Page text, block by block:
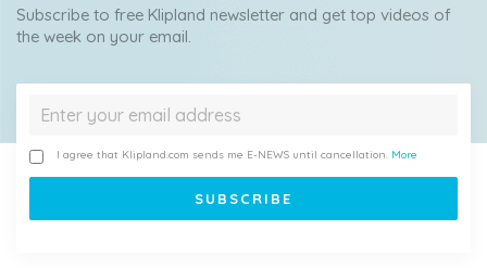
Subscribe to free Klipland newsletter and get top videos of
the week on your email.
I agree that Klipland.com sends me E-NEWS until cancellation. More